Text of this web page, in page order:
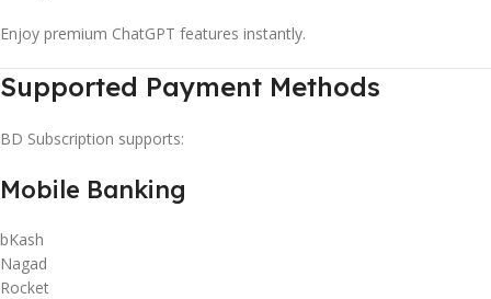
Enjoy premium ChatGPT features instantly.
Supported Payment Methods
BD Subscription supports:
Mobile Banking
bKash
Nagad
Rocket